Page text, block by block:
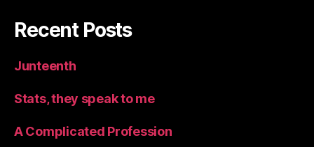
Recent Posts
Junteenth
Stats, they speak to me
A Complicated Profession